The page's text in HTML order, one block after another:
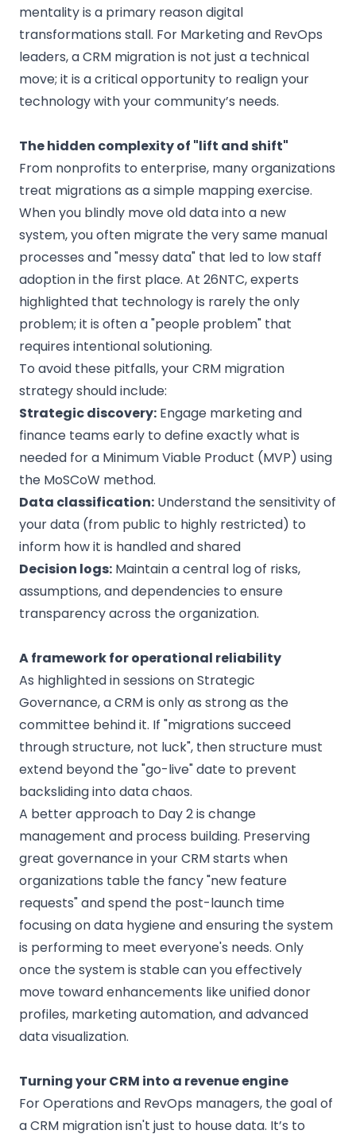
mentality is a primary reason digital
transformations stall. For Marketing and RevOps
leaders, a CRM migration is not just a technical
move; it is a critical opportunity to realign your
technology with your community’s needs.
The hidden complexity of "lift and shift"
From nonprofits to enterprise, many organizations
treat migrations as a simple mapping exercise.
When you blindly move old data into a new
system, you often migrate the very same manual
processes and "messy data" that led to low staff
adoption in the first place. At 26NTC, experts
highlighted that technology is rarely the only
problem; it is often a "people problem" that
requires intentional solutioning.
To avoid these pitfalls, your CRM migration
strategy should include:
Strategic discovery: Engage marketing and
finance teams early to define exactly what is
needed for a Minimum Viable Product (MVP) using
the MoSCoW method.
Data classification: Understand the sensitivity of
your data (from public to highly restricted) to
inform how it is handled and shared
Decision logs: Maintain a central log of risks,
assumptions, and dependencies to ensure
transparency across the organization.
A framework for operational reliability
As highlighted in sessions on Strategic
Governance, a CRM is only as strong as the
committee behind it. If "migrations succeed
through structure, not luck", then structure must
extend beyond the "go-live" date to prevent
backsliding into data chaos.
A better approach to Day 2 is change
management and process building. Preserving
great governance in your CRM starts when
organizations table the fancy "new feature
requests" and spend the post-launch time
focusing on data hygiene and ensuring the system
is performing to meet everyone's needs. Only
once the system is stable can you effectively
move toward enhancements like unified donor
profiles, marketing automation, and advanced
data visualization.
Turning your CRM into a revenue engine
For Operations and RevOps managers, the goal of
a CRM migration isn't just to house data. It’s to